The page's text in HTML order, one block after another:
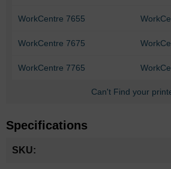
WorkCentre 7655
WorkCentre 7675
WorkCentre 7765
Can't Find your
Specifications
Information